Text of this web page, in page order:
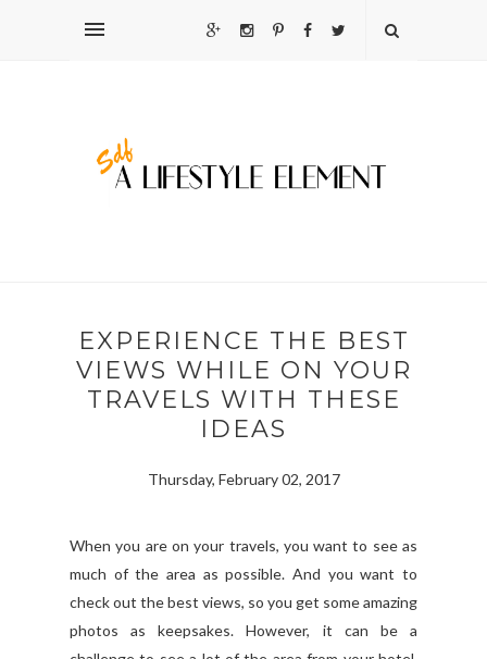
EXPERIENCE THE BEST
VIEWS WHILE ON YOUR
TRAVELS WITH THESE
IDEAS
Thursday, February 02, 2017
When you are on your travels, you want to see as
much of the area as possible. And you want to
check out the best views, so you get some amazing
photos as keepsakes. However, it can be a